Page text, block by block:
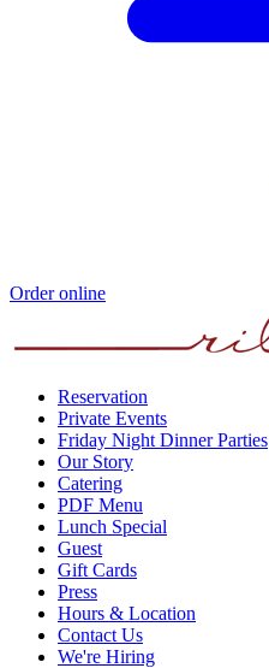
Order online
Reservation
Private Events
Friday Night Dinner Parties
Our Story
Catering
PDF Menu
Lunch Special
Guest
Gift Cards
Press
Hours & Location
Contact Us
We're Hiring